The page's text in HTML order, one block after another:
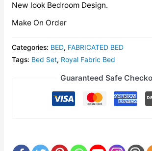
New look Bedroom Design.
Make On Order
Categories: BED, FABRICATED BED
Tags: Bed Set, Royal Fabric Bed
Guaranteed Safe